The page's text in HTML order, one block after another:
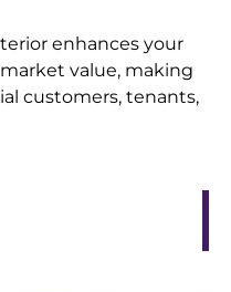
enhances your
value, making
customers, tenants,